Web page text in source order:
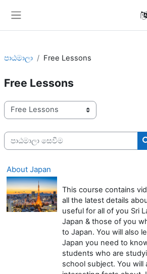
පාඨමාලා Free Lessons
Free Lessons
පාඨමාලා ප්‍රවර්ග
පාඨමාලා සෙවීම
About Japan
This course contains
all the latest details
useful for all of you Sri
Japan & those of you
to Japan. You will also
Japan you need to
students who are
school subject. You will